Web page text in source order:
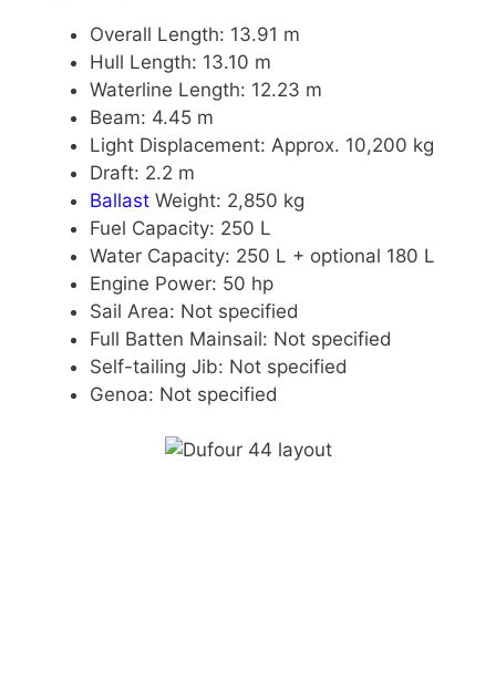
Overall Length: 13.91 m
Hull Length: 13.10 m
Waterline Length: 12.23 m
Beam: 4.45 m
Light Displacement: Approx. 10,200 kg
Draft: 2.2 m
Ballast Weight: 2,850 kg
Fuel Capacity: 250 L
Water Capacity: 250 L + optional 180 L
Engine Power: 50 hp
Sail Area: Not specified
Full Batten Mainsail: Not specified
Self-tailing Jib: Not specified
Genoa: Not specified